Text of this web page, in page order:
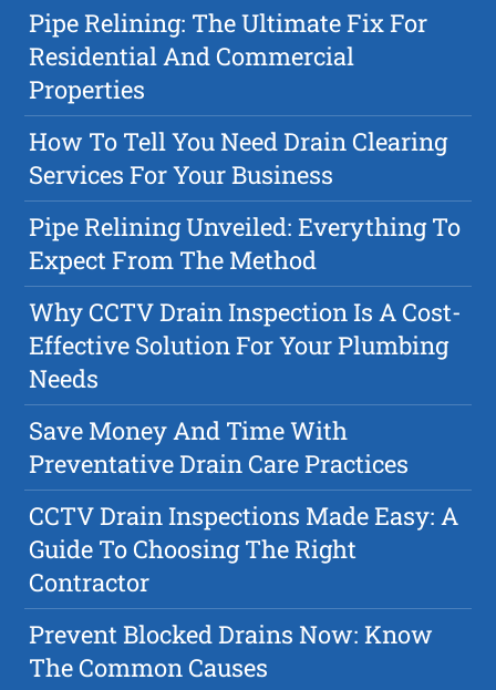
Pipe Relining: The Ultimate Fix For
Residential And Commercial
Properties
How To Tell You Need Drain Clearing
Services For Your Business
Pipe Relining Unveiled: Everything To
Expect From The Method
Why CCTV Drain Inspection Is A Cost-
Effective Solution For Your Plumbing
Needs
Save Money And Time With
Preventative Drain Care Practices
CCTV Drain Inspections Made Easy: A
Guide To Choosing The Right
Contractor
Prevent Blocked Drains Now: Know
The Common Causes